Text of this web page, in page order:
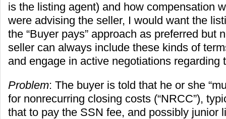
is the listing agent) and how compensation
were advising the seller, I would want the
the “Buyer pays” approach as preferred but
seller can always include these kinds of
and engage in active negotiations regarding
Problem: The buyer is told that he or she
for nonrecurring closing costs (“NRCC”),
that to pay the SSN fee, and possibly junior